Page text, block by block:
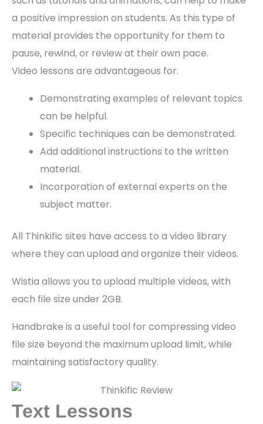
a positive impression on students. As this type of
material provides the opportunity for them to
pause, rewind, or review at their own pace.
Video lessons are advantageous for.
Demonstrating examples of relevant topics
can be helpful.
Specific techniques can be demonstrated.
Add additional instructions to the written
material.
Incorporation of external experts on the
subject matter.
All Thinkific sites have access to a video library
where they can upload and organize their videos.
Wistia allows you to upload multiple videos, with
each file size under 2GB.
Handbrake is a useful tool for compressing video
file size beyond the maximum upload limit, while
maintaining satisfactory quality.
Text Lessons